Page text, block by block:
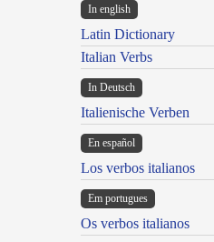
In english
Latin Dictionary
Italian Verbs
In Deutsch
Italienische Verben
En español
Los verbos italianos
Em portugues
Os verbos italianos